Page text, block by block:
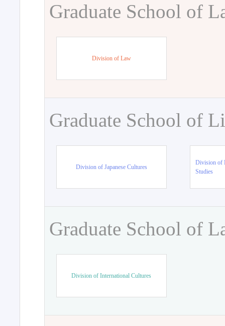
Graduate School of
Division of Law
Graduate School of
Division of Japanese Cultures
Division of
Studies
Graduate School of
Division of International Cultures